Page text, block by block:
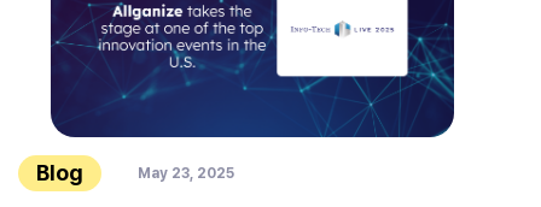
Blog May 23, 2025